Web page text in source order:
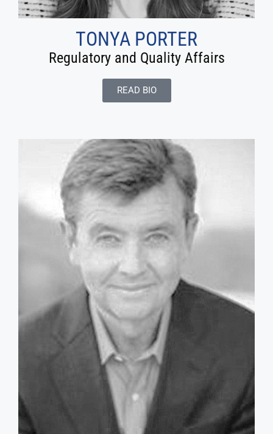
TONYA PORTER
Regulatory and Quality Affairs
READ BIO